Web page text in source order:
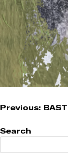
Post
navigation
Previous:
Search